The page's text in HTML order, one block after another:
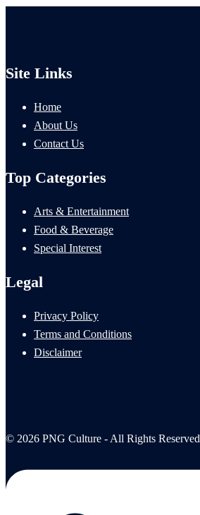
Site Links
Home
About Us
Contact Us
Top Categories
Arts & Entertainment
Food & Beverage
Special Interest
Legal
Privacy Policy
Terms and Conditions
Disclaimer
© 2026 PNG Culture - All Rights Reserved